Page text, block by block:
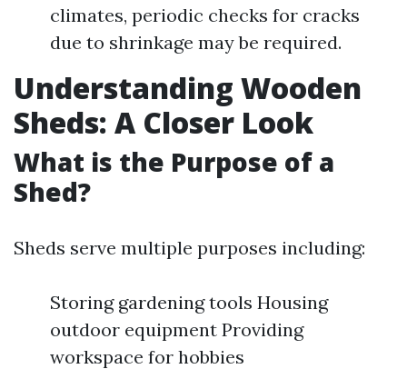
climates, periodic checks for cracks
due to shrinkage may be required.
Understanding Wooden
Sheds: A Closer Look
What is the Purpose of a
Shed?
Sheds serve multiple purposes including:
Storing gardening tools Housing
outdoor equipment Providing
workspace for hobbies